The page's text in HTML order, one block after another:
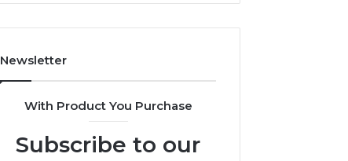
Newsletter
With Product You Purchase
Subscribe to our